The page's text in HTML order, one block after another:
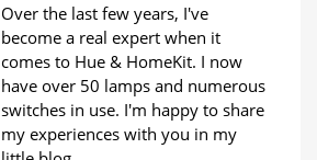
Over the last few years, I've
become a real expert when it
comes to Hue & HomeKit. I now
have over 50 lamps and numerous
switches in use. I'm happy to share
my experiences with you in my